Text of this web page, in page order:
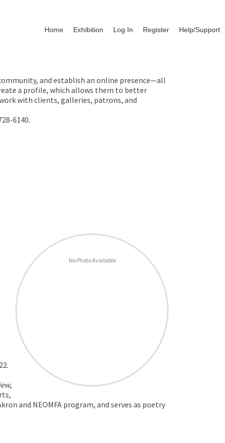
Home Exhibition Log In Register Help/Support
and establish an online presence—all
a profile, which allows them to better
with clients, galleries, patrons, and
6140.
No Photo Available
,
and NEOMFA program, and serves as poetry